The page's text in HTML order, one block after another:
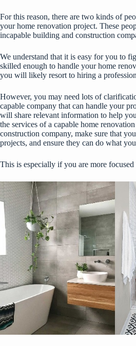
For this reason, there are two kinds of
your home renovation project. These
incapable building and construction
We understand that it is easy for you to
skilled enough to handle your home
you will likely resort to hiring a
However, you may need lots of
capable company that can handle your
will share relevant information to help
the services of a capable home
construction company, make sure that you
projects, and ensure they can do what
This is especially if you are more